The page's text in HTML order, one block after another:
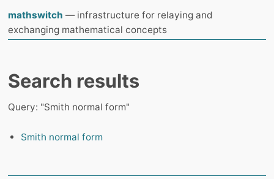
mathswitch — infrastructure for relaying and
exchanging mathematical concepts
Search results
Query: "Smith normal form"
Smith normal form